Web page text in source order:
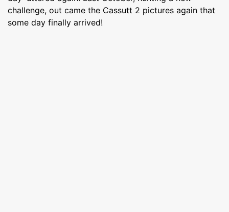
challenge, out came the Cassutt 2 pictures again that
some day finally arrived!